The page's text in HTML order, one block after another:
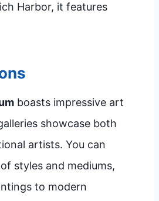
Harbor, it features
boasts impressive art
showcase both
artists. You can
styles and mediums,
to modern